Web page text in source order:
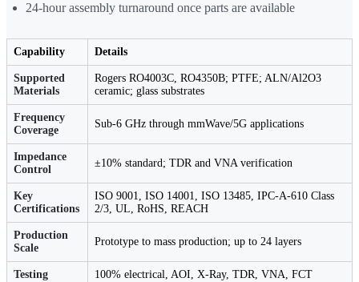
24-hour assembly turnaround once parts are available
Capability Details
Supported
Materials
Rogers RO4003C, RO4350B; PTFE; ALN/Al2O3
ceramic; glass substrates
Frequency
Coverage
Sub-6 GHz through mmWave/5G applications
Impedance
Control
±10% standard; TDR and VNA verification
Key
Certifications
ISO 9001, ISO 14001, ISO 13485, IPC-A-610 Class
2/3, UL, RoHS, REACH
Production
Scale
Prototype to mass production; up to 24 layers
Testing 100% electrical, AOI, X-Ray, TDR, VNA, FCT